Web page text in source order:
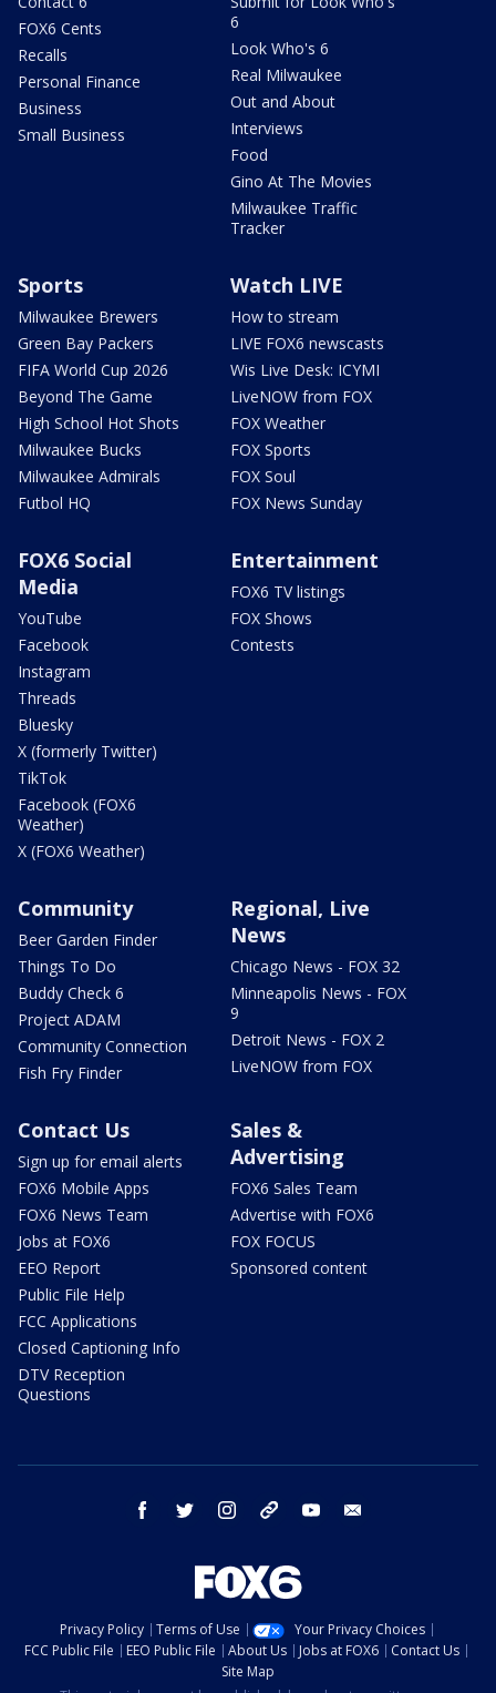
FOX6 Cents
Recalls
Personal Finance
Business
Small Business
6
Look Who's 6
Real Milwaukee
Out and About
Interviews
Food
Gino At The Movies
Milwaukee Traffic
Tracker
Sports
Milwaukee Brewers
Green Bay Packers
FIFA World Cup 2026
Beyond The Game
High School Hot Shots
Milwaukee Bucks
Milwaukee Admirals
Futbol HQ
Watch LIVE
How to stream
LIVE FOX6 newscasts
Wis Live Desk: ICYMI
LiveNOW from FOX
FOX Weather
FOX Sports
FOX Soul
FOX News Sunday
FOX6 Social
Media
YouTube
Facebook
Instagram
Threads
Bluesky
X (formerly Twitter)
TikTok
Facebook (FOX6
Weather)
X (FOX6 Weather)
Entertainment
FOX6 TV listings
FOX Shows
Contests
Community
Beer Garden Finder
Things To Do
Buddy Check 6
Project ADAM
Community Connection
Fish Fry Finder
Regional, Live
News
Chicago News - FOX 32
Minneapolis News - FOX
9
Detroit News - FOX 2
LiveNOW from FOX
Contact Us
Sign up for email alerts
FOX6 Mobile Apps
FOX6 News Team
Jobs at FOX6
EEO Report
Public File Help
FCC Applications
Closed Captioning Info
DTV Reception
Questions
Sales &
Advertising
FOX6 Sales Team
Advertise with FOX6
FOX FOCUS
Sponsored content
facebook twitter instagram threads youtube
Privacy Policy Terms of Use
Your Privacy Choices
FCC Public File
EEO Public File About Us Jobs at FOX6
Contact Us
Site Map